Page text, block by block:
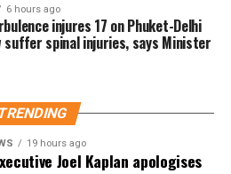
names include:
had died.
were untraceable or
the verification exercise.
names were found
6 hours ago
injures 17 on Phuket-Delhi
spinal injuries, says Minister
TRENDING
19 hours ago
Joel Kaplan apologises